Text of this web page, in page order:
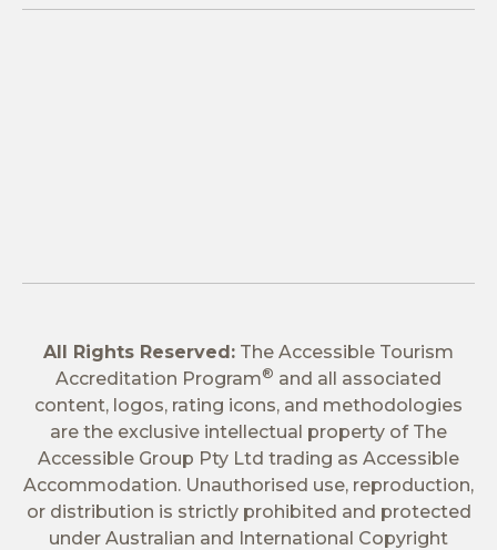
All Rights Reserved: The Accessible Tourism
Accreditation Program® and all associated
content, logos, rating icons, and methodologies
are the exclusive intellectual property of The
Accessible Group Pty Ltd trading as Accessible
Accommodation. Unauthorised use, reproduction,
or distribution is strictly prohibited and protected
under Australian and International Copyright